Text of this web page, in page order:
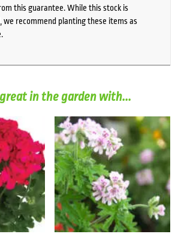
this guarantee. While this stock is
we recommend planting these items as
in the garden with...